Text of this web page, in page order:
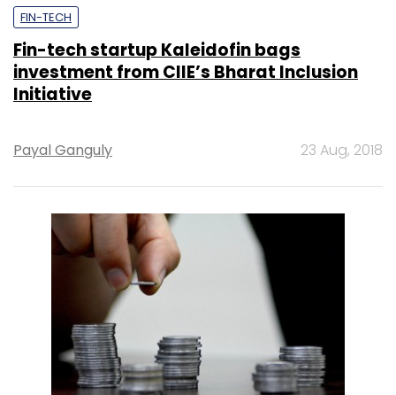
FIN-TECH
Fin-tech startup Kaleidofin bags
investment from CIIE’s Bharat Inclusion
Initiative
Payal Ganguly 23 Aug, 2018